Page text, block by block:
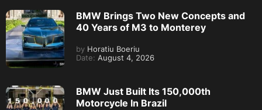
BMW Brings Two New Concepts and
40 Years of M3 to Monterey
by Horatiu Boeriu
Date: August 4, 2026
BMW Just Built Its 150,000th
Motorcycle In Brazil